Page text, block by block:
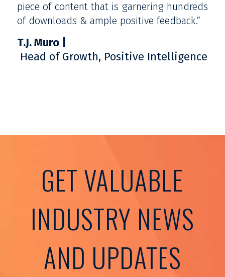
piece of content that is garnering hundreds
of downloads & ample positive feedback.”
T.J. Muro
Head of Growth, Positive Intelligence
GET VALUABLE
INDUSTRY NEWS
AND UPDATES